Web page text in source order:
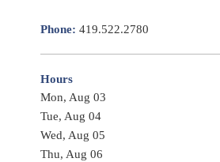
Phone: 419.522.2780
Hours
Mon, Aug 03
Tue, Aug 04
Wed, Aug 05
Thu, Aug 06